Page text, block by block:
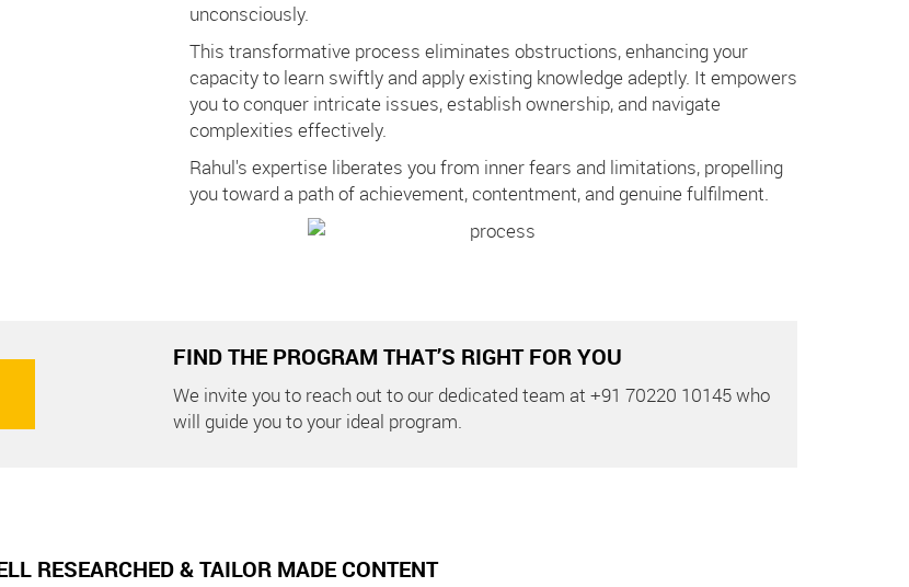
unconsciously.
This transformative process eliminates obstructions, enhancing your
capacity to learn swiftly and apply existing knowledge adeptly. It empowers
you to conquer intricate issues, establish ownership, and navigate
complexities effectively.
Rahul's expertise liberates you from inner fears and limitations, propelling
you toward a path of achievement, contentment, and genuine fulfilment.
FIND THE PROGRAM THAT’S RIGHT FOR YOU
We invite you to reach out to our dedicated team at +91 70220 10145 who
will guide you to your ideal program.
RESEARCHED & TAILOR MADE CONTENT